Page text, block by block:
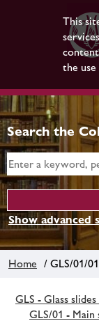
This
the
Search the
Show advanced
Home / GLS/01/
GLS - Glass
GLS/01 - Main